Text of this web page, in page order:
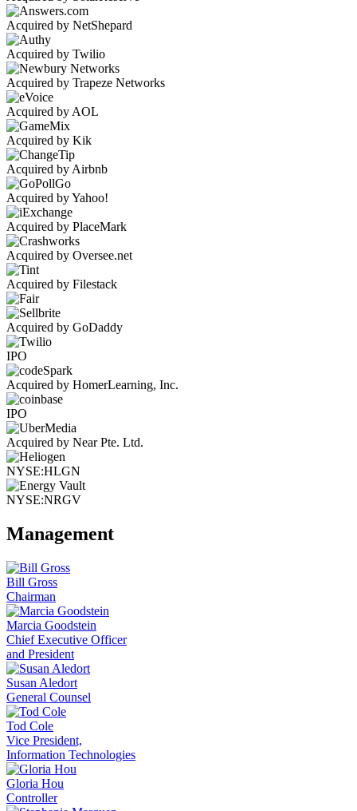
Acquired by NetShepard
Acquired by Twilio
Acquired by Trapeze Networks
Acquired by AOL
Acquired by Kik
Acquired by Airbnb
Acquired by Yahoo!
Acquired by PlaceMark
Acquired by Oversee.net
Acquired by Filestack
Acquired by GoDaddy
IPO
Acquired by HomerLearning, Inc.
IPO
Acquired by Near Pte. Ltd.
NYSE:HLGN
NYSE:NRGV
Management
Bill Gross
Chairman
Marcia Goodstein
Chief Executive Officer
and President
Susan Aledort
General Counsel
Tod Cole
Vice President,
Information Technologies
Gloria Hou
Controller